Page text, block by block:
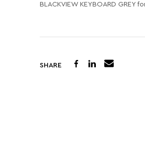
BLACKVIEW KEYBOARD GREY
SHARE